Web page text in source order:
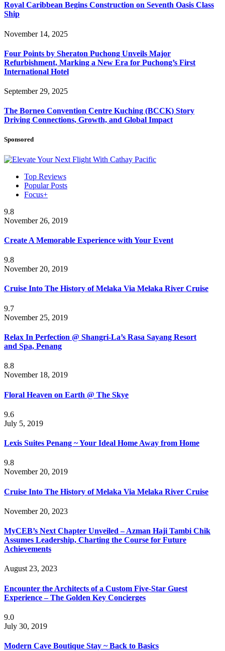
Royal Caribbean Begins Construction on Seventh Oasis Class
Ship
November 14, 2025
Four Points by Sheraton Puchong Unveils Major
Refurbishment, Marking a New Era for Puchong’s First
International Hotel
September 29, 2025
The Borneo Convention Centre Kuching (BCCK) Story
Driving Connections, Growth, and Global Impact
Sponsored
Top Reviews
Popular Posts
Focus+
9.8
November 26, 2019
Create A Memorable Experience with Your Event
9.8
November 20, 2019
Cruise Into The History of Melaka Via Melaka River Cruise
9.7
November 25, 2019
Relax In Perfection @ Shangri-La’s Rasa Sayang Resort
and Spa, Penang
8.8
November 18, 2019
Floral Heaven on Earth @ The Skye
9.6
July 5, 2019
Lexis Suites Penang ~ Your Ideal Home Away from Home
9.8
November 20, 2019
Cruise Into The History of Melaka Via Melaka River Cruise
November 20, 2023
MyCEB’s Next Chapter Unveiled – Azman Haji Tambi Chik
Assumes Leadership, Charting the Course for Future
Achievements
August 23, 2023
Encounter the Architects of a Custom Five-Star Guest
Experience – The Golden Key Concierges
9.0
July 30, 2019
Modern Cave Boutique Stay ~ Back to Basics